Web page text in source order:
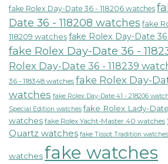
fake Rolex Day-Date 36 - 118206 watches
Date 36 - 118208 watches fake
118209 watches fake Rolex Day-Date 36
fake Rolex Day-Date 36 -
Rolex Day-Date 36 - 118239
36 - 118348 watches fake Rolex Day-
watches fake Rolex Day-Date 41 - 218206
Special Edition watches fake Rolex Lady-
watches fake Rolex Yacht-Master 40 watches
Quartz watches fake Tissot Tradition watches
watchesfake watches